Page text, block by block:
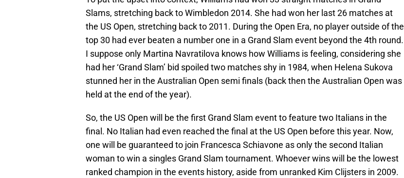
Slams, stretching back to Wimbledon 2014. She had won her last 26 matches at
the US Open, stretching back to 2011. During the Open Era, no player outside of the
top 30 had ever beaten a number one in a Grand Slam event beyond the 4th round.
I suppose only Martina Navratilova knows how Williams is feeling, considering she
had her ‘Grand Slam’ bid spoiled two matches shy in 1984, when Helena Sukova
stunned her in the Australian Open semi finals (back then the Australian Open was
held at the end of the year).
So, the US Open will be the first Grand Slam event to feature two Italians in the
final. No Italian had even reached the final at the US Open before this year. Now,
one will be guaranteed to join Francesca Schiavone as only the second Italian
woman to win a singles Grand Slam tournament. Whoever wins will be the lowest
ranked champion in the events history, aside from unranked Kim Clijsters in 2009.